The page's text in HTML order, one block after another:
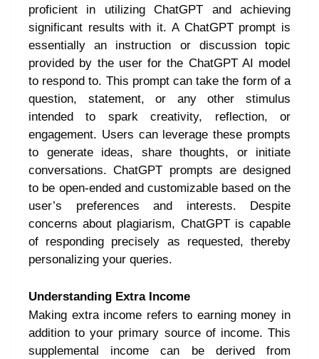
proficient in utilizing ChatGPT and achieving
significant results with it. A ChatGPT prompt is
essentially an instruction or discussion topic
provided by the user for the ChatGPT AI model
to respond to. This prompt can take the form of a
question, statement, or any other stimulus
intended to spark creativity, reflection, or
engagement. Users can leverage these prompts
to generate ideas, share thoughts, or initiate
conversations. ChatGPT prompts are designed
to be open-ended and customizable based on the
user’s preferences and interests. Despite
concerns about plagiarism, ChatGPT is capable
of responding precisely as requested, thereby
personalizing your queries.
Understanding Extra Income
Making extra income refers to earning money in
addition to your primary source of income. This
supplemental income can be derived from